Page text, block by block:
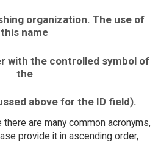
organization. The use of
this name
with the controlled symbol of
the
above for the ID field).
are many common acronyms,
provide it in ascending order,